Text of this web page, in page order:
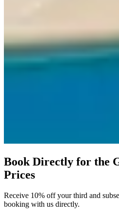
Book Directly for the
Prices
Receive 10% off your third and
booking with us directly.